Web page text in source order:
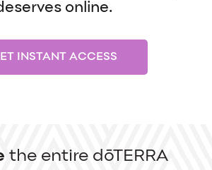
online.
INSTANT ACCESS
the entire dōTERRA